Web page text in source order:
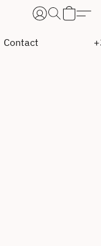
Contact